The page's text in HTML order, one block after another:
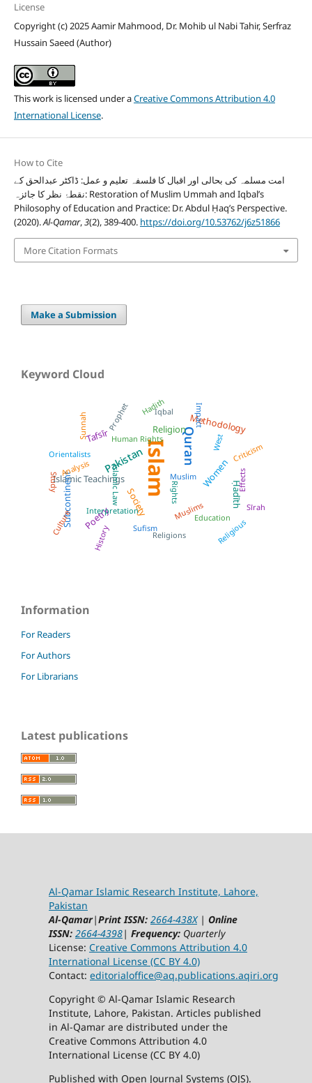
License
Copyright (c) 2025 Aamir Mahmood, Dr. Mohib ul Nabi Tahir, Serfraz
Hussain Saeed (Author)
This work is licensed under aCreative Commons Attribution 4.0
International License.
How to Cite
امت مسلمہ کی بحالی اور اقبال کا فلسفہ تعلیم و عمل: ڈاکٹر عبدالحق کے
نقطۂ نظر کا جائزہ: Restoration of Muslim Ummah and Iqbal’s
Philosophy of Education and Practice: Dr. Abdul Ḥaq’s Perspective.
(2020).Al-Qamar,3(2), 389-400. https://doi.org/10.53762/j6z51866
More Citation Formats
Make a Submission
Keyword Cloud
Islam Quran
Pakistan
Tafsīr Methodology
Islamic Teachings Women
Religion
Society
Subcontinent Ḥadīth
Poetry Muslims
Prophet
Orientalists
Education
Criticism
Sufism
Rights
History
Study
Iqbal
Religious
Human Rights
Sunnah Impact
Islamic Law
Sīrah
Culture Religions
West
Hadith
Analysis Muslim
Interpretation
Effects
Information
For Readers
For Authors
For Librarians
Latest publications
Al-Qamar Islamic Research Institute, Lahore,
Pakistan
Al-Qamar|Print ISSN: 2664-438X| Online
ISSN: 2664-4398| Frequency: Quarterly
License: Creative Commons Attribution 4.0
International License (CC BY 4.0)
Contact: editorialoffice@aq.publications.aqiri.org
Copyright © Al-Qamar Islamic Research
Institute, Lahore, Pakistan. Articles published
in Al-Qamar are distributed under the
Creative Commons Attribution 4.0
International License (CC BY 4.0)
Published with Open Journal Systems (OJS).